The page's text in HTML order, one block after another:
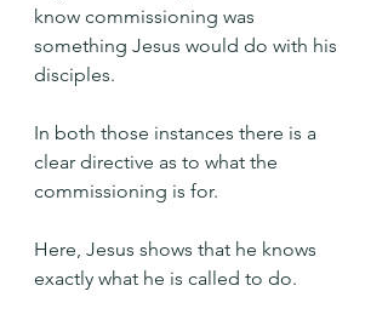
know commissioning was
something Jesus would do with his
disciples.
In both those instances there is a
clear directive as to what the
commissioning is for.
Here, Jesus shows that he knows
exactly what he is called to do.